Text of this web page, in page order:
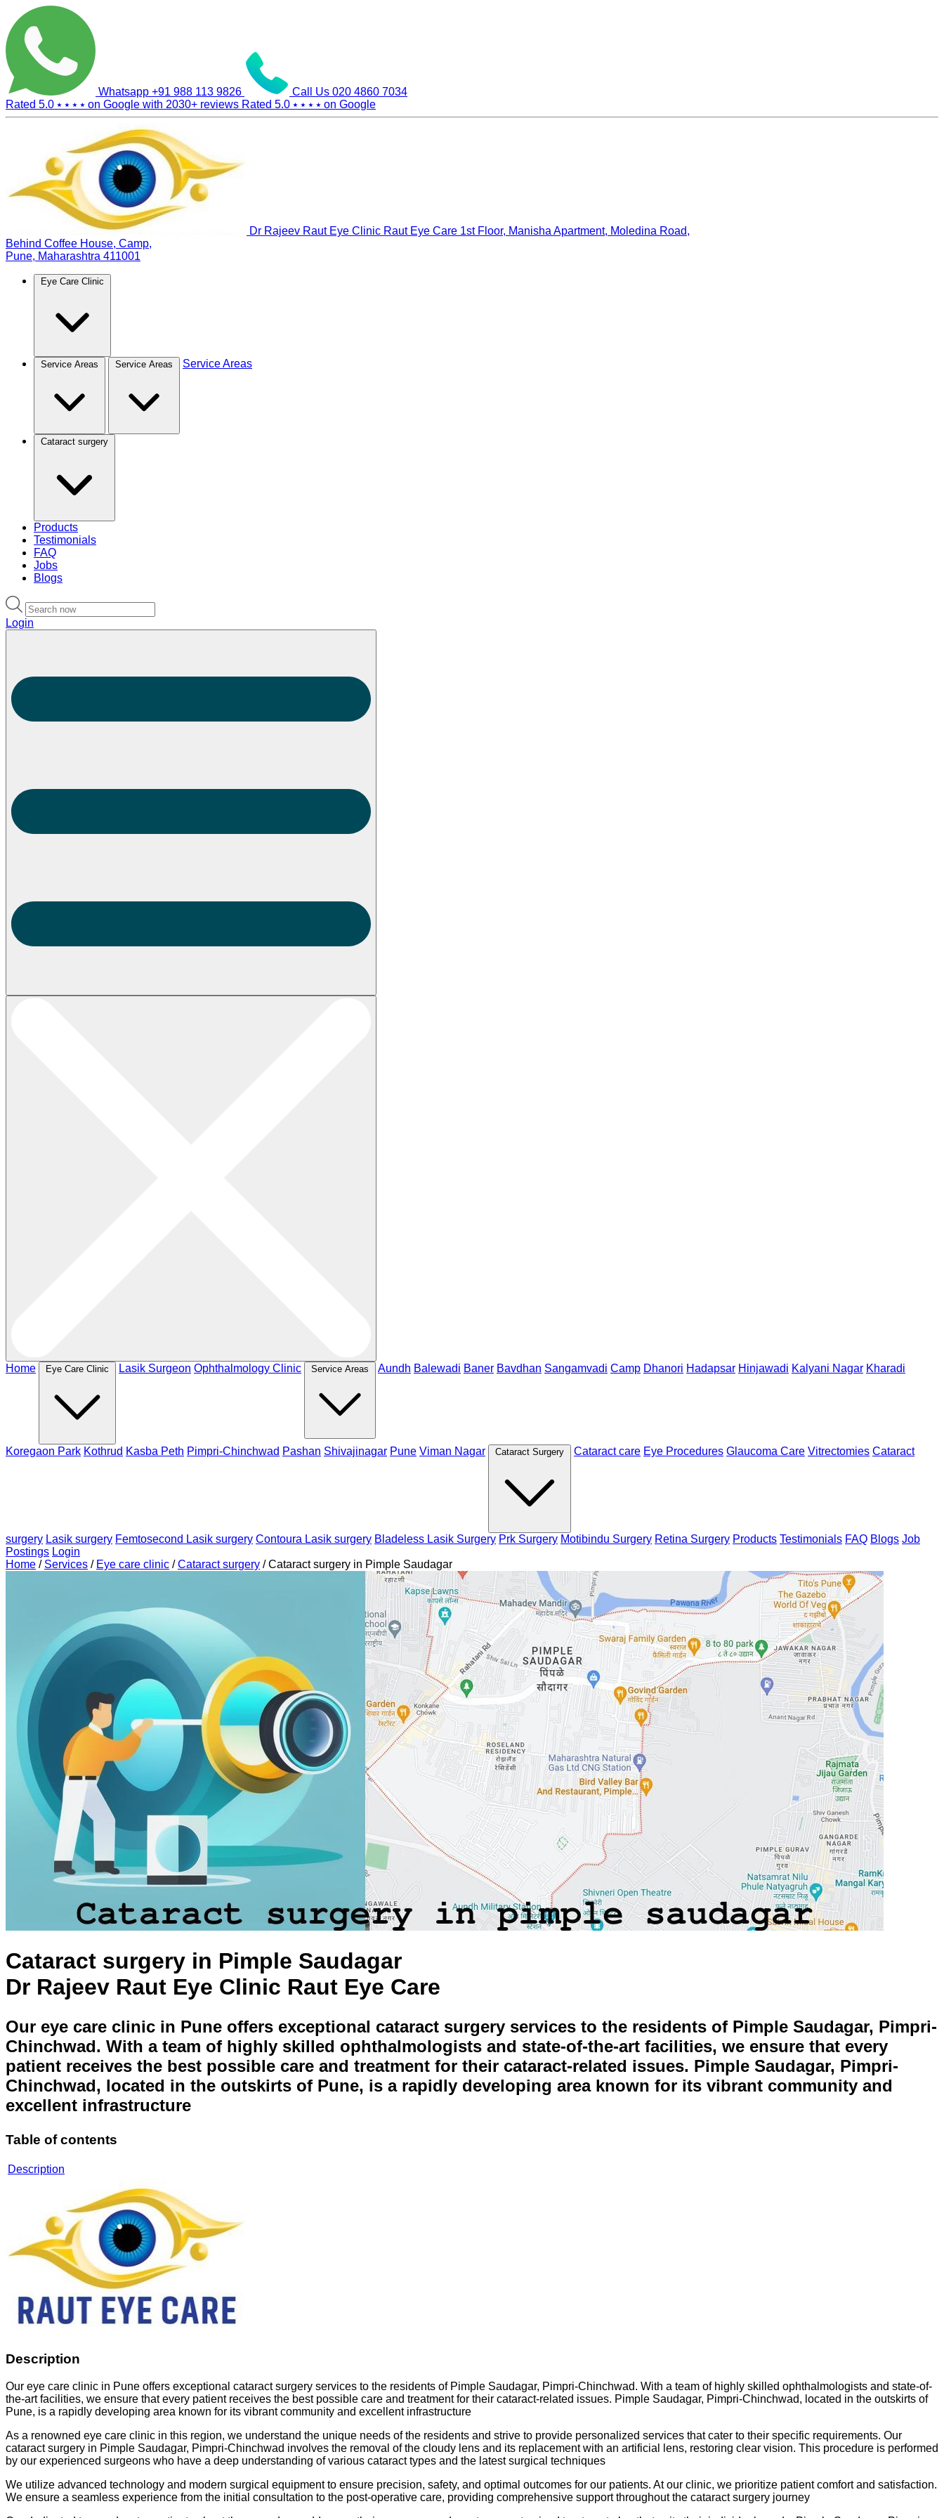
Whatsapp +91 988 113 9826 Call Us 020 4860 7034
Rated 5.0 ⭑ ⭑ ⭑ ⭑ on Google with 2030+ reviews Rated 5.0 ⭑ ⭑ ⭑ ⭑ on Google
Dr Rajeev Raut Eye Clinic Raut Eye Care 1st Floor, Manisha Apartment, Moledina Road,
Behind Coffee House, Camp,
Pune, Maharashtra 411001
Eye Care Clinic
Service Areas Service Areas Service Areas
Cataract surgery
Products
Testimonials
FAQ
Jobs
Blogs
Login
Home Eye Care Clinic Lasik Surgeon Ophthalmology Clinic Service Areas Aundh Balewadi Baner Bavdhan Sangamvadi Camp Dhanori Hadapsar Hinjawadi Kalyani Nagar Kharadi
Koregaon Park Kothrud Kasba Peth Pimpri-Chinchwad Pashan Shivajinagar Pune Viman Nagar Cataract Surgery Cataract care Eye Procedures Glaucoma Care Vitrectomies Cataract
surgery Lasik surgery Femtosecond Lasik surgery Contoura Lasik surgery Bladeless Lasik Surgery Prk Surgery Motibindu Surgery Retina Surgery Products Testimonials FAQ Blogs Job
Postings Login
Home / Services / Eye care clinic / Cataract surgery / Cataract surgery in Pimple Saudagar
Cataract surgery in Pimple Saudagar
Dr Rajeev Raut Eye Clinic Raut Eye Care
Our eye care clinic in Pune offers exceptional cataract surgery services to the residents of Pimple Saudagar, Pimpri-
Chinchwad. With a team of highly skilled ophthalmologists and state-of-the-art facilities, we ensure that every
patient receives the best possible care and treatment for their cataract-related issues. Pimple Saudagar, Pimpri-
Chinchwad, located in the outskirts of Pune, is a rapidly developing area known for its vibrant community and
excellent infrastructure
Table of contents
Description
Description
Our eye care clinic in Pune offers exceptional cataract surgery services to the residents of Pimple Saudagar, Pimpri-Chinchwad. With a team of highly skilled ophthalmologists and state-of-
the-art facilities, we ensure that every patient receives the best possible care and treatment for their cataract-related issues. Pimple Saudagar, Pimpri-Chinchwad, located in the outskirts of
Pune, is a rapidly developing area known for its vibrant community and excellent infrastructure
As a renowned eye care clinic in this region, we understand the unique needs of the residents and strive to provide personalized services that cater to their specific requirements. Our
cataract surgery in Pimple Saudagar, Pimpri-Chinchwad involves the removal of the cloudy lens and its replacement with an artificial lens, restoring clear vision. This procedure is performed
by our experienced surgeons who have a deep understanding of various cataract types and the latest surgical techniques
We utilize advanced technology and modern surgical equipment to ensure precision, safety, and optimal outcomes for our patients. At our clinic, we prioritize patient comfort and satisfaction.
We ensure a seamless experience from the initial consultation to the post-operative care, providing comprehensive support throughout the cataract surgery journey